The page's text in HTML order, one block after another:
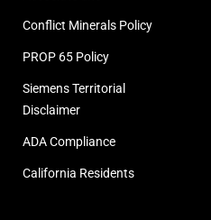
Conflict Minerals Policy
PROP 65 Policy
Siemens Territorial
Disclaimer
ADA Compliance
California Residents